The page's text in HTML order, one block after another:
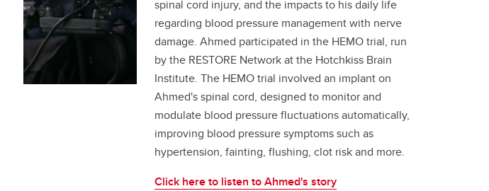
spinal cord injury, and the impacts to his daily life
regarding blood pressure management with nerve
damage. Ahmed participated in the HEMO trial, run
by the RESTORE Network at the Hotchkiss Brain
Institute. The HEMO trial involved an implant on
Ahmed's spinal cord, designed to monitor and
modulate blood pressure fluctuations automatically,
improving blood pressure symptoms such as
hypertension, fainting, flushing, clot risk and more.
Click here to listen to Ahmed's story